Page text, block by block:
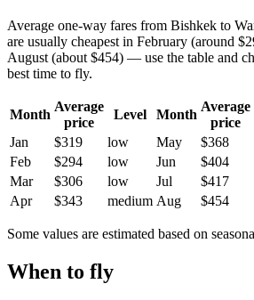
Average one-way fares from Bishkek to
are usually cheapest in February (around
August (about $454) — use the table and
best time to fly.
Month
Average
price
Level Month
Average
price
Jan
$319 low May $368
Feb
$294 low Jun $404
Mar
$306 low Jul $417
Apr
$343 medium Aug $454
Some values are estimated based on
When to fly